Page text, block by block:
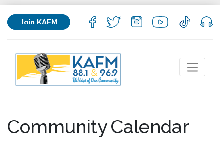
Join KAFM
Community Calendar